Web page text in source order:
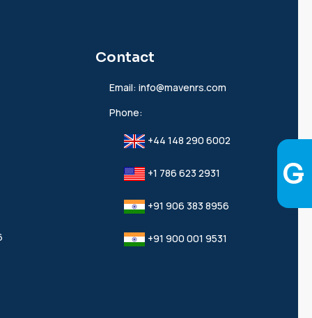
Contact
Email: info@mavenrs.com
Phone:
+44 148 290 6002
+1 786 623 2931
+91 906 383 8956
+91 900 001 9531‬